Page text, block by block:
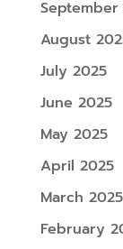
September
August
July 2025
June 2025
May 2025
April 2025
March 2025
February